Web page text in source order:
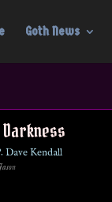
Goth News
Darkness
Dave Kendall